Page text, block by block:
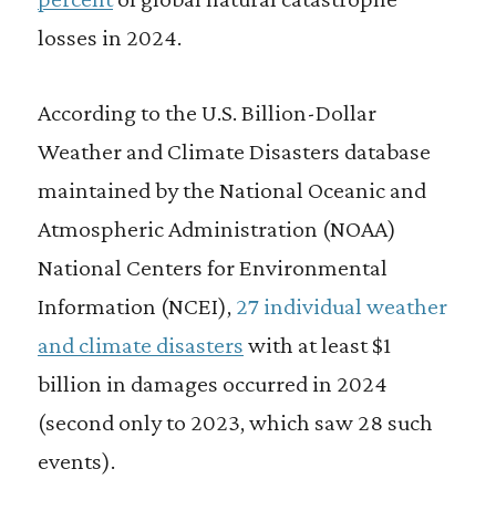
losses in 2024.
According to the U.S. Billion-Dollar
Weather and Climate Disasters database
maintained by the National Oceanic and
Atmospheric Administration (NOAA)
National Centers for Environmental
Information (NCEI), 27 individual weather
and climate disasters with at least $1
billion in damages occurred in 2024
(second only to 2023, which saw 28 such
events).